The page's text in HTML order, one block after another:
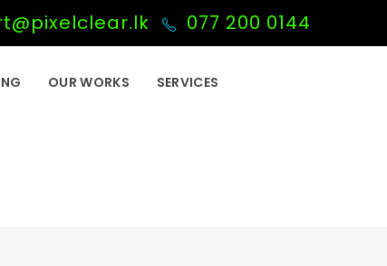
077 200 0144
OUR WORKS SERVICES